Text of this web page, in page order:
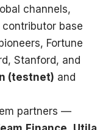
channels,
base
Fortune
Stanford, and
(testnet) and
partners —